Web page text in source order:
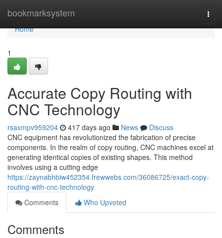
bookmarksystem
Home
Home
1
Accurate Copy Routing with
CNC Technology
rsaxmpv959204 417 days ago News
Discuss
CNC equipment has revolutionized the fabrication of precise
components. In the realm of copy routing, CNC machines excel at
generating identical copies of existing shapes. This method
involves using a cutting edge
https://zaynabhbiw452354.frewwebs.com/36086725/exact-copy-
routing-with-cnc-technology
Comments
Who Upvoted
Comments